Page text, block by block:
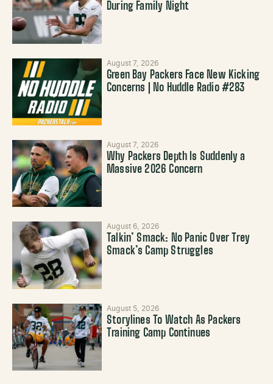
During Family Night
August 7, 2026
Green Bay Packers Face New Kicking
Concerns | No Huddle Radio #283
August 7, 2026
Why Packers Depth Is Suddenly a
Massive 2026 Concern
August 6, 2026
Talkin’ Smack: No Panic Over Trey
Smack’s Camp Struggles
August 5, 2026
Storylines To Watch As Packers
Training Camp Continues